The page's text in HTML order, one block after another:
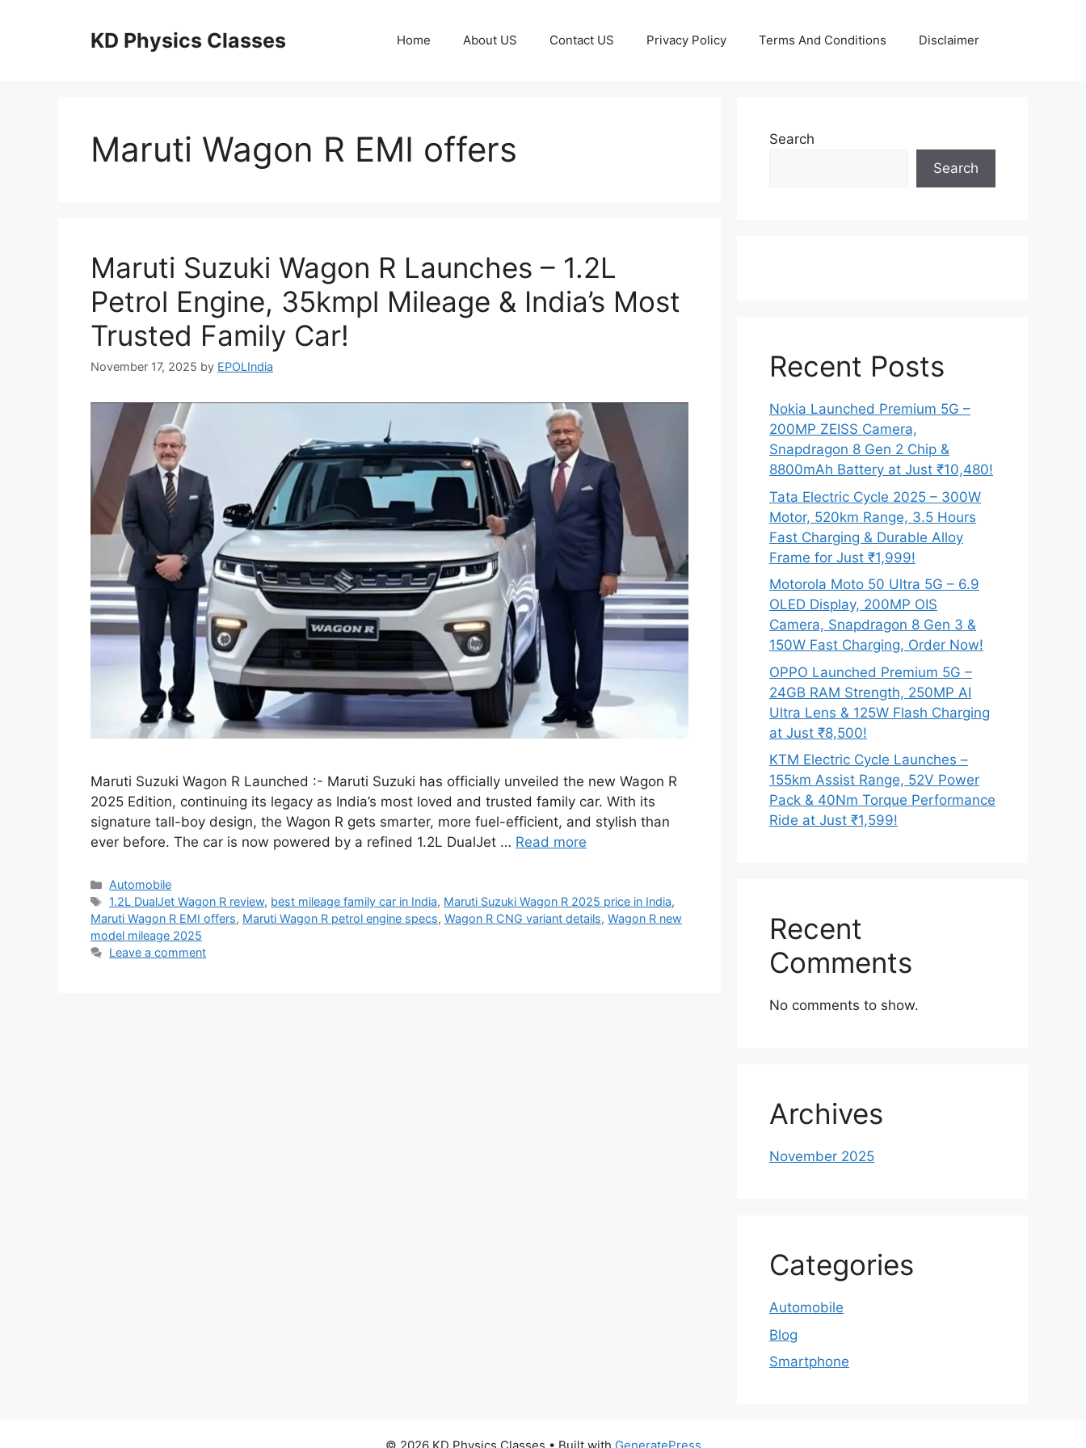
KD Physics Classes Home About US Contact US Privacy Policy Terms And Conditions Disclaimer
Maruti Wagon R EMI offers
Maruti Suzuki Wagon R Launches – 1.2L
Petrol Engine, 35kmpl Mileage & India’s Most
Trusted Family Car!
November 17, 2025 by EPOLIndia
Maruti Suzuki Wagon R Launched :- Maruti Suzuki has officially unveiled the new Wagon R
2025 Edition, continuing its legacy as India’s most loved and trusted family car. With its
signature tall-boy design, the Wagon R gets smarter, more fuel-efficient, and stylish than
ever before. The car is now powered by a refined 1.2L DualJet … Read more
Categories
Automobile
Tags
1.2L DualJet Wagon R review, best mileage family car in India, Maruti Suzuki Wagon R 2025 price in India,
Maruti Wagon R EMI offers, Maruti Wagon R petrol engine specs, Wagon R CNG variant details, Wagon R new
model mileage 2025
Leave a comment
Search
Search
Recent Posts
Nokia Launched Premium 5G –
200MP ZEISS Camera,
Snapdragon 8 Gen 2 Chip &
8800mAh Battery at Just ₹10,480!
Tata Electric Cycle 2025 – 300W
Motor, 520km Range, 3.5 Hours
Fast Charging & Durable Alloy
Frame for Just ₹1,999!
Motorola Moto 50 Ultra 5G – 6.9
OLED Display, 200MP OIS
Camera, Snapdragon 8 Gen 3 &
150W Fast Charging, Order Now!
OPPO Launched Premium 5G –
24GB RAM Strength, 250MP AI
Ultra Lens & 125W Flash Charging
at Just ₹8,500!
KTM Electric Cycle Launches –
155km Assist Range, 52V Power
Pack & 40Nm Torque Performance
Ride at Just ₹1,599!
Recent
Comments
No comments to show.
Archives
November 2025
Categories
Automobile
Blog
Smartphone